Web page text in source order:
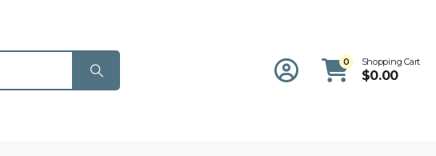
0 Shopping Cart
$0.00